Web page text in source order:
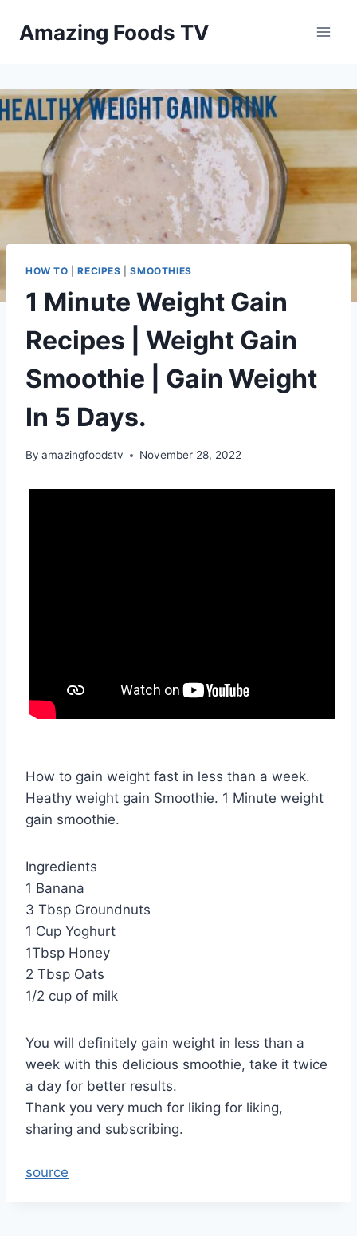
Amazing Foods TV
HOW TO |RECIPES |SMOOTHIES
1 Minute Weight Gain
Recipes | Weight Gain
Smoothie | Gain Weight
In 5 Days.
By amazingfoodstv November 28, 2022
How to gain weight fast in less than a week.
Heathy weight gain Smoothie. 1 Minute weight
gain smoothie.
Ingredients
1 Banana
3 Tbsp Groundnuts
1 Cup Yoghurt
1Tbsp Honey
2 Tbsp Oats
1/2 cup of milk
You will definitely gain weight in less than a
week with this delicious smoothie, take it twice
a day for better results.
Thank you very much for liking for liking,
sharing and subscribing.
source